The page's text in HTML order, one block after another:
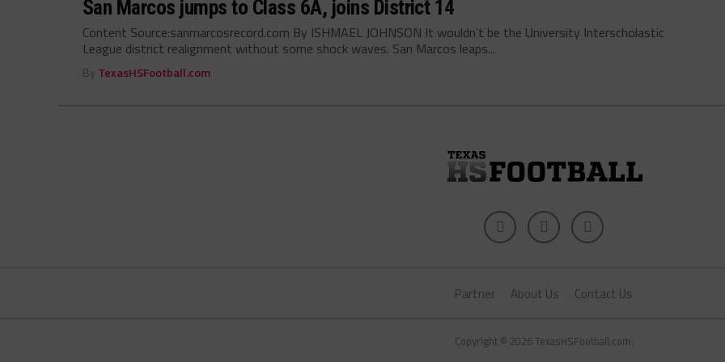
San Marcos jumps to Class 6A, joins District 14
Content Source:sanmarcosrecord.com By ISHMAEL JOHNSON It wouldn’t be the University Interscholastic
League district realignment without some shock waves. San Marcos leaps...
By TexasHSFootball.com
Partner About Us Contact Us
Copyright © 2026 TexasHSFootball.com.